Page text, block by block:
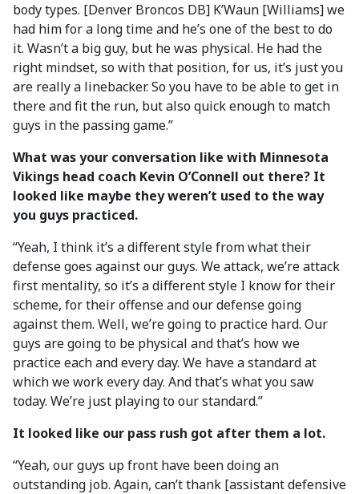
body types. [Denver Broncos DB] K’Waun [Williams] we
had him for a long time and he’s one of the best to do
it. Wasn’t a big guy, but he was physical. He had the
right mindset, so with that position, for us, it’s just you
are really a linebacker. So you have to be able to get in
there and fit the run, but also quick enough to match
guys in the passing game.”
What was your conversation like with Minnesota
Vikings head coach Kevin O’Connell out there? It
looked like maybe they weren’t used to the way
you guys practiced.
“Yeah, I think it’s a different style from what their
defense goes against our guys. We attack, we’re attack
first mentality, so it’s a different style I know for their
scheme, for their offense and our defense going
against them. Well, we’re going to practice hard. Our
guys are going to be physical and that’s how we
practice each and every day. We have a standard at
which we work every day. And that’s what you saw
today. We’re just playing to our standard.”
It looked like our pass rush got after them a lot.
“Yeah, our guys up front have been doing an
outstanding job. Again, can’t thank [assistant defensive